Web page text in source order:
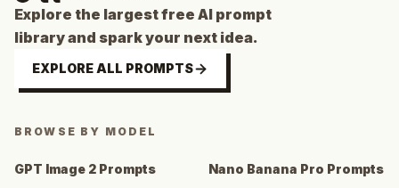
Explore the largest free AI prompt
library and spark your next idea.
EXPLORE ALL PROMPTS
BROWSE BY MODEL
GPT Image 2 Prompts Nano Banana Pro Prompts